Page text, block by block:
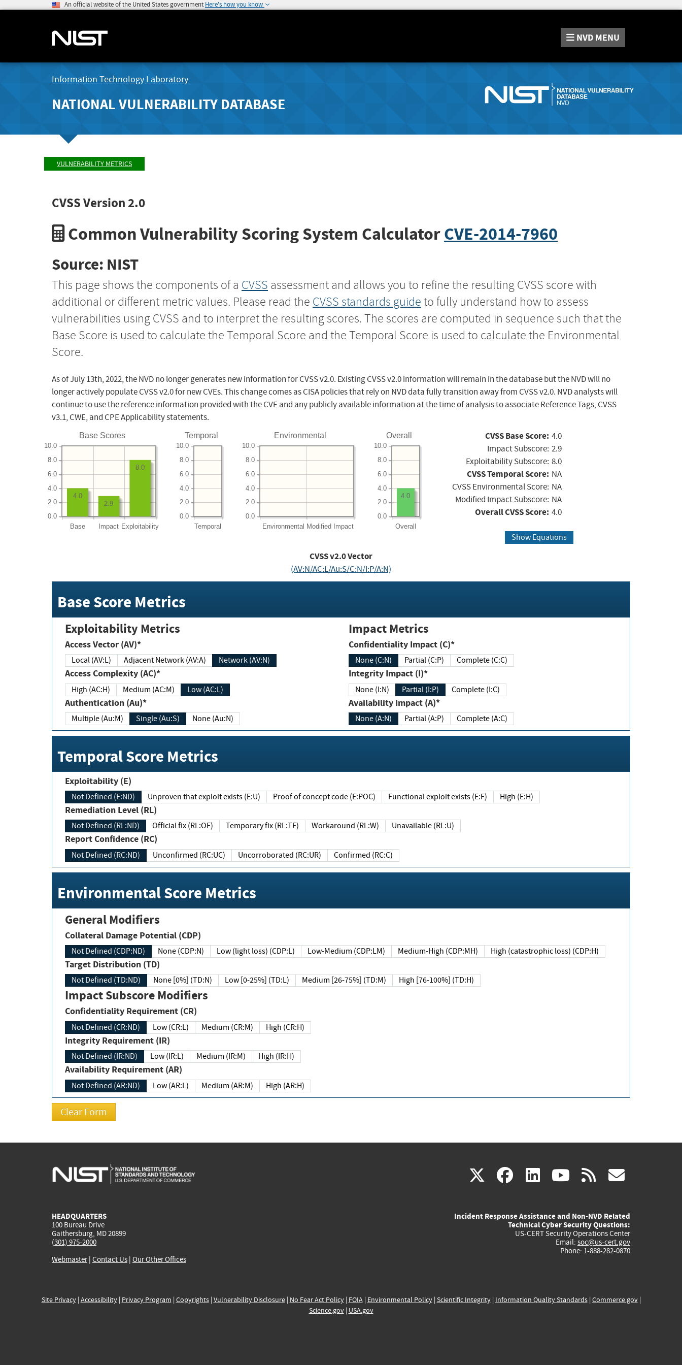
An official website of the United States government Here's how you know
NVD MENU
Information Technology Laboratory
NATIONAL VULNERABILITY DATABASE
VULNERABILITY METRICS
CVSS Version 2.0
Common Vulnerability Scoring System CalculatorCVE-2014-7960
Source: NIST
This page shows the components of a CVSS assessment and allows you to refine the resulting CVSS score with
additional or different metric values. Please read the CVSS standards guide to fully understand how to assess
vulnerabilities using CVSS and to interpret the resulting scores. The scores are computed in sequence such that the
Base Score is used to calculate the Temporal Score and the Temporal Score is used to calculate the Environmental
Score.
As of July 13th, 2022, the NVD no longer generates new information for CVSS v2.0. Existing CVSS v2.0 information will remain in the database but the NVD will no
longer actively populate CVSS v2.0 for new CVEs. This change comes as CISA policies that rely on NVD data fully transition away from CVSS v2.0. NVD analysts will
continue to use the reference information provided with the CVE and any publicly available information at the time of analysis to associate Reference Tags, CVSS
v3.1, CWE, and CPE Applicability statements.
Base Scores
Base Impact Exploitability
0.0
2.0
4.0
6.0
8.0
10.0
8.0
2.9
4.0
Temporal
Temporal
0.0
2.0
4.0
6.0
8.0
10.0
Environmental
Environmental Modified Impact
0.0
2.0
4.0
6.0
8.0
10.0
Overall
Overall
0.0
2.0
4.0
6.0
8.0
10.0
4.0
CVSS Base Score: 4.0
Impact Subscore: 2.9
Exploitability Subscore: 8.0
CVSS Temporal Score: NA
CVSS Environmental Score: NA
Modified Impact Subscore: NA
Overall CVSS Score: 4.0
Show Equations
CVSS v2.0 Vector
(AV:N/AC:L/Au:S/C:N/I:P/A:N)
Base Score Metrics
Exploitability Metrics
Access Vector (AV)*
Local (AV:L) Adjacent Network (AV:A) Network (AV:N)
Access Complexity (AC)*
High (AC:H) Medium (AC:M) Low (AC:L)
Authentication (Au)*
Multiple (Au:M) Single (Au:S) None (Au:N)
Impact Metrics
Confidentiality Impact (C)*
None (C:N) Partial (C:P) Complete (C:C)
Integrity Impact (I)*
None (I:N) Partial (I:P) Complete (I:C)
Availability Impact (A)*
None (A:N) Partial (A:P) Complete (A:C)
Temporal Score Metrics
Exploitability (E)
Not Defined (E:ND) Unproven that exploit exists (E:U) Proof of concept code (E:POC) Functional exploit exists (E:F) High (E:H)
Remediation Level (RL)
Not Defined (RL:ND) Official fix (RL:OF) Temporary fix (RL:TF) Workaround (RL:W) Unavailable (RL:U)
Report Confidence (RC)
Not Defined (RC:ND) Unconfirmed (RC:UC) Uncorroborated (RC:UR) Confirmed (RC:C)
Environmental Score Metrics
General Modifiers
Collateral Damage Potential (CDP)
Not Defined (CDP:ND) None (CDP:N) Low (light loss) (CDP:L) Low-Medium (CDP:LM) Medium-High (CDP:MH) High (catastrophic loss) (CDP:H)
Target Distribution (TD)
Not Defined (TD:ND) None [0%] (TD:N) Low [0-25%] (TD:L) Medium [26-75%] (TD:M) High [76-100%] (TD:H)
Impact Subscore Modifiers
Confidentiality Requirement (CR)
Not Defined (CR:ND) Low (CR:L) Medium (CR:M) High (CR:H)
Integrity Requirement (IR)
Not Defined (IR:ND) Low (IR:L) Medium (IR:M) High (IR:H)
Availability Requirement (AR)
Not Defined (AR:ND) Low (AR:L) Medium (AR:M) High (AR:H)
X(link
external)
facebook
(link
external)
linkedin
(link
external)
youtube
(link
external)
rss
HEADQUARTERS
100 Bureau Drive
Gaithersburg, MD 20899
(301) 975-2000
Webmaster| Contact Us | Our Other Offices
Incident Response Assistance and Non-NVD Related
Technical Cyber Security Questions:
US-CERT Security Operations Center
Email: soc@us-cert.gov
Phone: 1-888-282-0870
Site Privacy| Accessibility| Privacy Program | Copyrights| Vulnerability Disclosure| No Fear Act Policy| FOIA| Environmental Policy| Scientific Integrity| Information Quality Standards| Commerce.gov|
Science.gov| USA.gov